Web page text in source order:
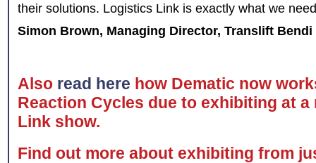
their solutions. Logistics Link is exactly what we
Simon Brown, Managing Director, Translift Bendi
Also read here how Dematic now
Reaction Cycles due to exhibiting at
Link show.
Find out more about exhibiting from